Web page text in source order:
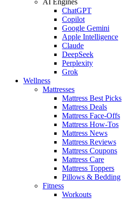
ChatGPT
Copilot
Google Gemini
Apple Intelligence
Claude
DeepSeek
Perplexity
Grok
Wellness
Mattresses
Mattress Best Picks
Mattress Deals
Mattress Face-Offs
Mattress How-Tos
Mattress News
Mattress Reviews
Mattress Coupons
Mattress Care
Mattress Toppers
Pillows & Bedding
Fitness
Workouts